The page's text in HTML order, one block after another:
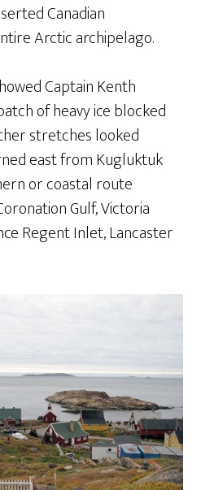
Canadian
Arctic archipelago.
Captain Kenth
of heavy ice blocked
stretches looked
east from Kugluktuk
or coastal route
Gulf, Victoria
Regent Inlet, Lancaster